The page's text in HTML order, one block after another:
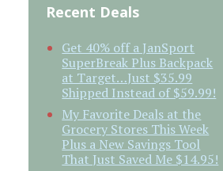
Recent Deals
Get 40% off a JanSport
SuperBreak Plus Backpack
at Target…Just $35.99
Shipped Instead of $59.99!
My Favorite Deals at the
Grocery Stores This Week
Plus a New Savings Tool
That Just Saved Me $14.95!